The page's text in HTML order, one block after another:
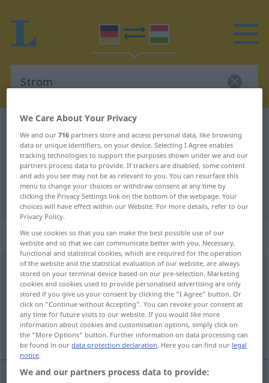
German-Hungarian dictionary
German-Hungarian translation for
"Strom"
"Strom" Hungarian translation
„Strom“: Maskulinum, männlich
Stromm
Overview of all translations
(For more details, click/tap on the translation)
áram, folyam
We Care About Your Privacy
We and our716 partners store and access personal data, like browsing
data or unique identifiers, on your device. Selecting I Agree enables
tracking technologies to support the purposes shown under we and our
partners process data to provide. If trackers are disabled, some content
and ads you see may not be as relevant to you. You can resurface this
menu to change your choices or withdraw consent at any time by
clicking the Privacy Settings link on the bottom of the webpage. Your
choices will have effect within our Website. For more details, refer to our
Privacy Policy.
We use cookies so that you can make the best possible use of our
website and so that we can communicate better with you. Necessary,
functional and statistical cookies, which are required for the operation
of the website and the statistical evaluation of our website, are always
stored on your terminal device based on our pre-selection. Marketing
cookies and cookies used to provide personalised advertising are only
stored if you give us your consent by clicking the "I Agree" button. Or
click on "Continue without Accepting". You can revoke your consent at
any time for future visits to our website. If you would like more
information about cookies and customisation options, simply click on
the "More Options" button. Further information on data processing can
be found in ourdata protection declaration. Here you can find our legal
notice.
We and our partners process data to provide: